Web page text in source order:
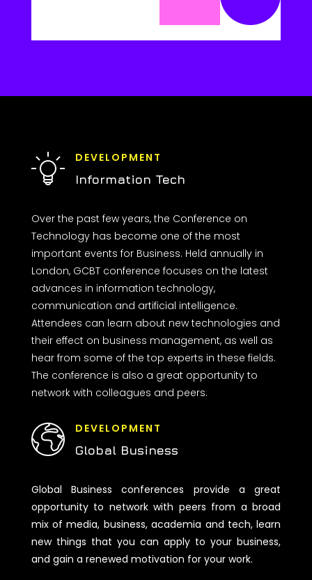
DEVELOPMENT
Information Tech
Over the past few years, the Conference on
Technology has become one of the most
important events for Business. Held annually in
London, GCBT conference focuses on the latest
advances in information technology,
communication and artificial intelligence.
Attendees can learn about new technologies and
their effect on business management, as well as
hear from some of the top experts in these fields.
The conference is also a great opportunity to
network with colleagues and peers.
DEVELOPMENT
Global Business
Global Business conferences provide a great
opportunity to network with peers from a broad
mix of media, business, academia and tech, learn
new things that you can apply to your business,
and gain a renewed motivation for your work.